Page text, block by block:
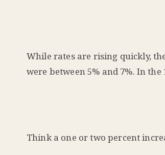
While rates are rising quickly,
were between 5% and 7%. In
Think a one or two percent